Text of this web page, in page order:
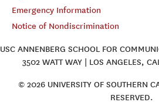
Emergency Information
Notice of Nondiscrimination
USC ANNENBERG SCHOOL FOR
3502 WATT WAY | LOS ANGELES,
© 2026 UNIVERSITY OF SOUTHERN
RESERVED.